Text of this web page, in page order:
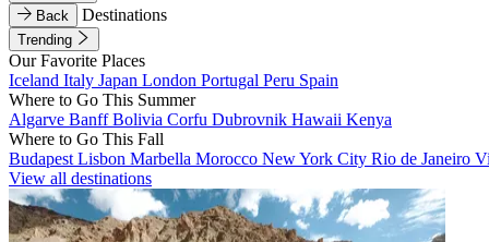
Back
Destinations
Trending
Our Favorite Places
Iceland Italy Japan London Portugal Peru Spain
Where to Go This Summer
Algarve BanffBolivia Corfu Dubrovnik Hawaii Kenya
Where to Go This Fall
Budapest Lisbon Marbella Morocco New York City Rio de Janeiro
View all destinations